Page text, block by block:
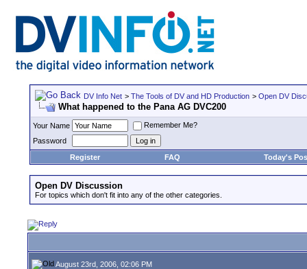
DV Info Net > The Tools of DV and HD Production > Open DV
What happened to the Pana AG DVC200
Your Name
Remember Me?
Password
Register
FAQ Today's
Open DV Discussion
For topics which don't fit into any of the other categories.
August 23rd, 2006, 02:06 PM